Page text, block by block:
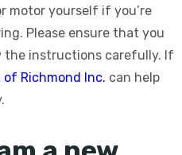
motor yourself if you’re
Please ensure that you
the instructions carefully. If
of Richmond Inc. can help